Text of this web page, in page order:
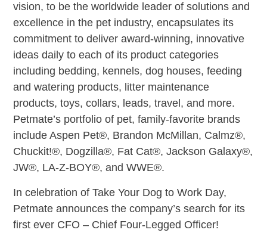
vision, to be the worldwide leader of solutions and
excellence in the pet industry, encapsulates its
commitment to deliver award-winning, innovative
ideas daily to each of its product categories
including bedding, kennels, dog houses, feeding
and watering products, litter maintenance
products, toys, collars, leads, travel, and more.
Petmate’s portfolio of pet, family-favorite brands
include Aspen Pet®, Brandon McMillan, Calmz®,
Chuckit!®, Dogzilla®, Fat Cat®, Jackson Galaxy®,
JW®, LA-Z-BOY®, and WWE®.
In celebration of Take Your Dog to Work Day,
Petmate announces the company’s search for its
first ever CFO – Chief Four-Legged Officer!